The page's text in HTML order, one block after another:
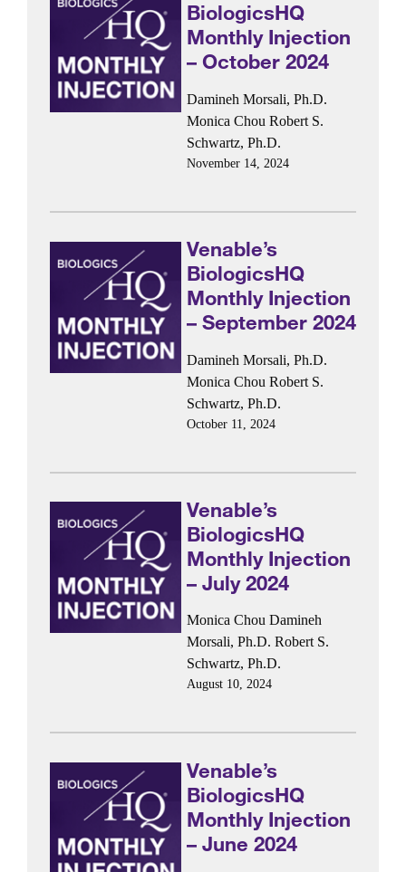
BiologicsHQ
Monthly Injection
– October 2024
Damineh Morsali, Ph.D.
Monica Chou Robert S.
Schwartz, Ph.D.
November 14, 2024
Venable’s
BiologicsHQ
Monthly Injection
– September 2024
Damineh Morsali, Ph.D.
Monica Chou Robert S.
Schwartz, Ph.D.
October 11, 2024
Venable’s
BiologicsHQ
Monthly Injection
– July 2024
Monica Chou Damineh
Morsali, Ph.D. Robert S.
Schwartz, Ph.D.
August 10, 2024
Venable’s
BiologicsHQ
Monthly Injection
– June 2024